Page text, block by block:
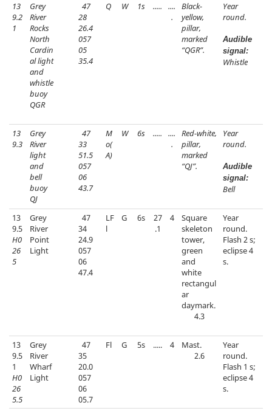
13
9.2
1
Grey
River
Rocks
North
Cardin
al light
and
whistle
buoy
QGR
47
28
26.4
057
05
35.4
Q W 1s .....
....
.
Black-
yellow,
pillar,
marked
“QGR”.
Year
round.
Audible
signal:
Whistle
13
9.3
Grey
River
light
and
bell
buoy
QJ
47
33
51.5
057
06
43.7
M
o(
A)
W 6s .....
....
.
Red-white,
pillar,
marked
“QJ”.
Year
round.
Audible
signal:
Bell
13
9.5
H0
26
5
Grey
River
Point
Light
47
34
24.9
057
06
47.4
LF
l
G 6s
27
.1
4
Square
skeleton
tower,
green
and
white
rectangul
ar
daymark.
4.3
Year
round.
Flash 2 s;
eclipse 4
s.
13
9.5
1
H0
26
5.5
Grey
River
Wharf
Light
47
35
20.0
057
06
05.7
Fl G 5s ..... 4
Mast.
2.6
Year
round.
Flash 1 s;
eclipse 4
s.